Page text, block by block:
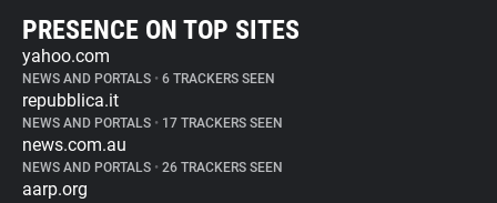
PRESENCE ON TOP SITES
yahoo.com
NEWS AND PORTALS • 6 TRACKERS SEEN
repubblica.it
NEWS AND PORTALS • 17 TRACKERS SEEN
news.com.au
NEWS AND PORTALS • 26 TRACKERS SEEN
aarp.org